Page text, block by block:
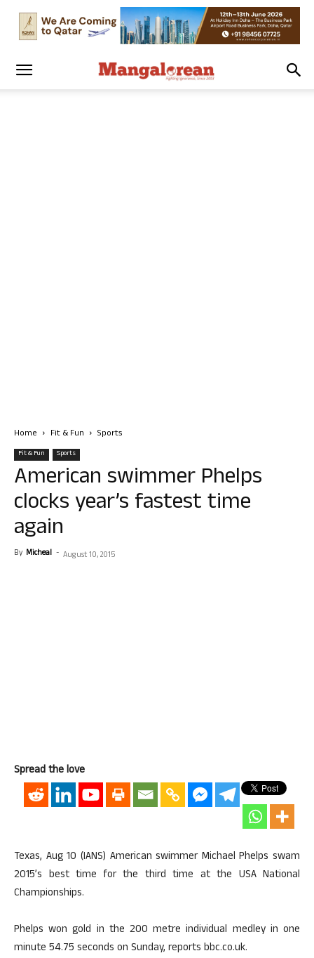
Home Fit & Fun Sports
Fit & Fun Sports
American swimmer Phelps
clocks year’s fastest time
again
By Micheal - August 10, 2015
Spread the love
Texas, Aug 10 (IANS) American swimmer Michael Phelps swam
2015’s best time for the third time at the USA National
Championships.
Phelps won gold in the 200 metre individual medley in one
minute 54.75 seconds on Sunday, reports bbc.co.uk.